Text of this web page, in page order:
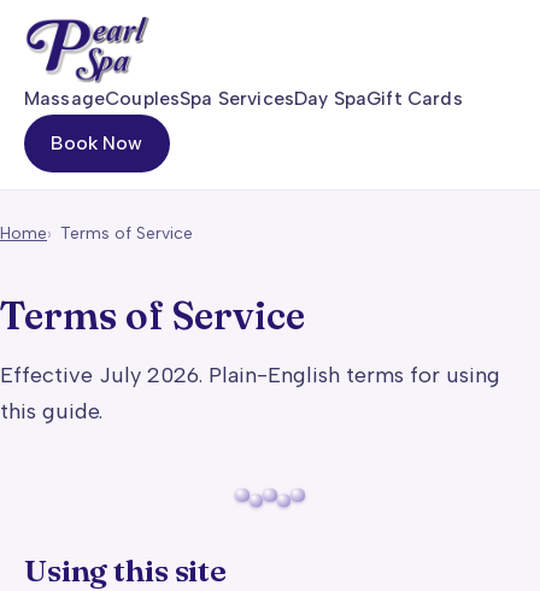
MassageCouplesSpa ServicesDay SpaGift Cards
Book Now
Home Terms of Service
Terms of Service
Effective July 2026. Plain-English terms for using
this guide.
Using this site